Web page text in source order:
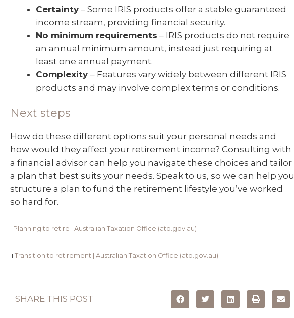
Certainty – Some IRIS products offer a stable guaranteed
income stream, providing financial security.
No minimum requirements – IRIS products do not require
an annual minimum amount, instead just requiring at
least one annual payment.
Complexity – Features vary widely between different IRIS
products and may involve complex terms or conditions.
Next steps
How do these different options suit your personal needs and
how would they affect your retirement income? Consulting with
a financial advisor can help you navigate these choices and tailor
a plan that best suits your needs. Speak to us, so we can help you
structure a plan to fund the retirement lifestyle you’ve worked
so hard for.
i Planning to retire | Australian Taxation Office (ato.gov.au)
ii Transition to retirement | Australian Taxation Office (ato.gov.au)
SHARE THIS POST